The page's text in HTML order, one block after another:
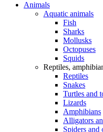
Animals
Aquatic animals
Fish
Sharks
Mollusks
Octopuses
Squids
Reptiles,
Reptiles
Snakes
Turtles and
Lizards
Amphibians
Alligators
Spiders and